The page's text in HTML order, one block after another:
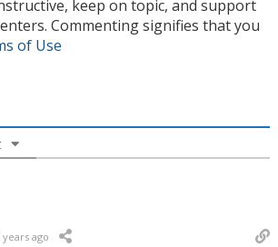
keep on topic, and support
Commenting signifies that you
of Use
years ago